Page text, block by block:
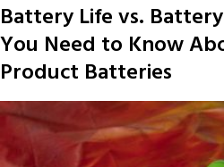
Battery Life vs.
You Need to Know
Product Batteries